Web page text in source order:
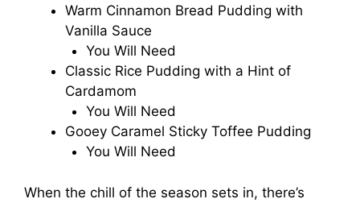
Warm Cinnamon Bread Pudding with
Vanilla Sauce
You Will Need
Classic Rice Pudding with a Hint of
Cardamom
You Will Need
Gooey Caramel Sticky Toffee Pudding
You Will Need
When the chill of the season sets in, there’s